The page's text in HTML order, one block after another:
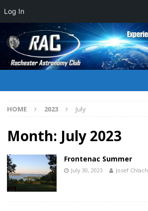
HOME 2023 July
Month: July 2023
Frontenac Summer
July 30, 2023 Josef
Log In